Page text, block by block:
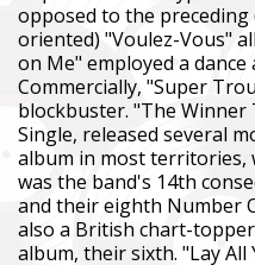
opposed to the preceding
oriented) "Voulez-Vous"
on Me" employed a dance
Commercially, "Super
blockbuster. "The Winner
Single, released several
album in most territories,
was the band's 14th
and their eighth Number
also a British chart-
album, their sixth. "Lay